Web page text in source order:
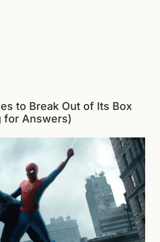
to Break Out of Its Box
for Answers)